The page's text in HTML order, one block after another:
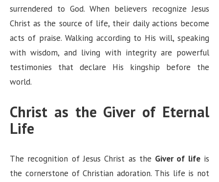
surrendered to God. When believers recognize Jesus
Christ as the source of life, their daily actions become
acts of praise. Walking according to His will, speaking
with wisdom, and living with integrity are powerful
testimonies that declare His kingship before the
world.
Christ as the Giver of Eternal
Life
The recognition of Jesus Christ as the Giver of lifeis
the cornerstone of Christian adoration. This life is not